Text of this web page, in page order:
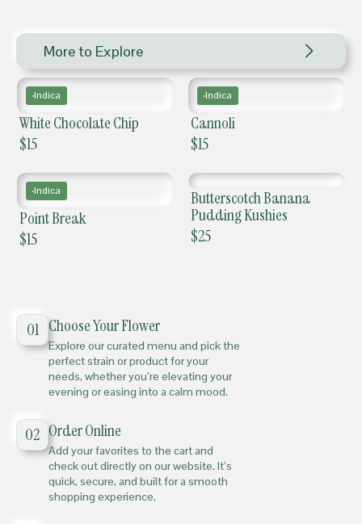
More to Explore
Indica
White Chocolate Chip
$15
Indica
Cannoli
$15
Indica
Point Break
$15
Butterscotch Banana
Pudding Kushies
$25
01 Choose Your Flower
Explore our curated menu and pick the
perfect strain or product for your
needs, whether you’re elevating your
evening or easing into a calm mood.
02 Order Online
Add your favorites to the cart and
check out directly on our website. It’s
quick, secure, and built for a smooth
shopping experience.